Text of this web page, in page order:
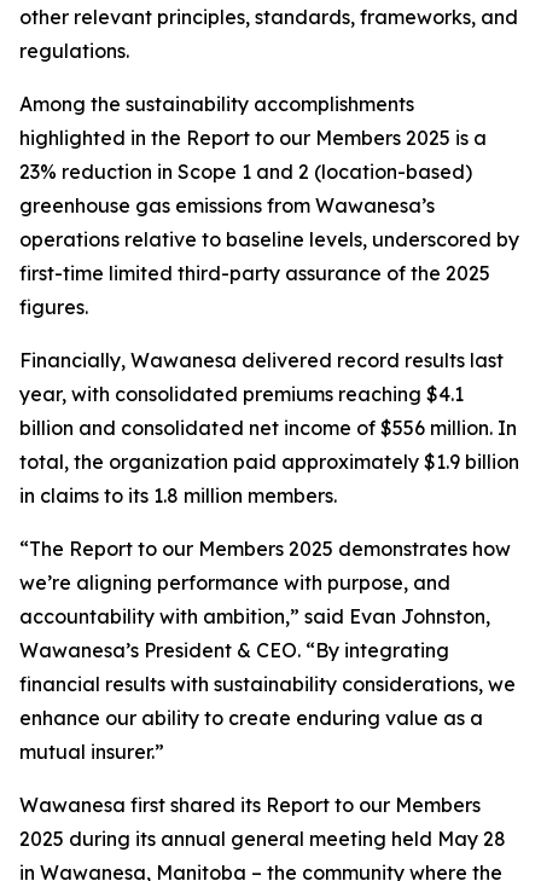
other relevant principles, standards, frameworks, and
regulations.
Among the sustainability accomplishments
highlighted in the Report to our Members 2025 is a
23% reduction in Scope 1 and 2 (location-based)
greenhouse gas emissions from Wawanesa’s
operations relative to baseline levels, underscored by
first-time limited third-party assurance of the 2025
figures.
Financially, Wawanesa delivered record results last
year, with consolidated premiums reaching $4.1
billion and consolidated net income of $556 million. In
total, the organization paid approximately $1.9 billion
in claims to its 1.8 million members.
“The Report to our Members 2025 demonstrates how
we’re aligning performance with purpose, and
accountability with ambition,” said Evan Johnston,
Wawanesa’s President & CEO. “By integrating
financial results with sustainability considerations, we
enhance our ability to create enduring value as a
mutual insurer.”
Wawanesa first shared its Report to our Members
2025 during its annual general meeting held May 28
in Wawanesa, Manitoba – the community where the